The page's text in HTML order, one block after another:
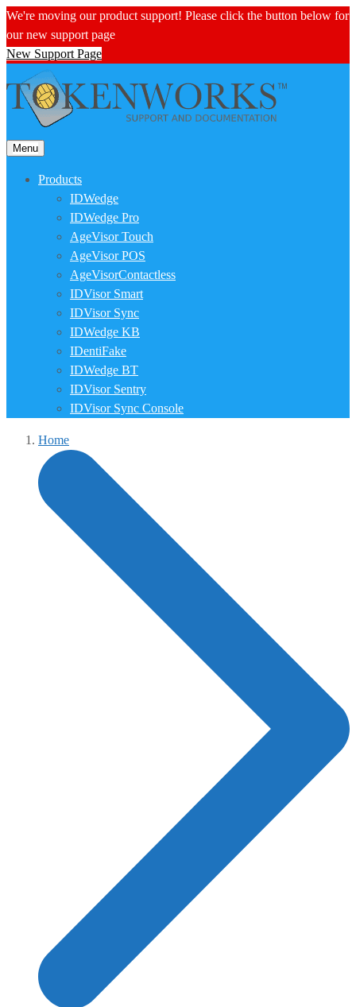
We're moving our product support! Please click the button below for
our new support page
New Support Page
Menu
Products
IDWedge
IDWedge Pro
AgeVisor Touch
AgeVisor POS
AgeVisorContactless
IDVisor Smart
IDVisor Sync
IDWedge KB
IDentiFake
IDWedge BT
IDVisor Sentry
IDVisor Sync Console
Home